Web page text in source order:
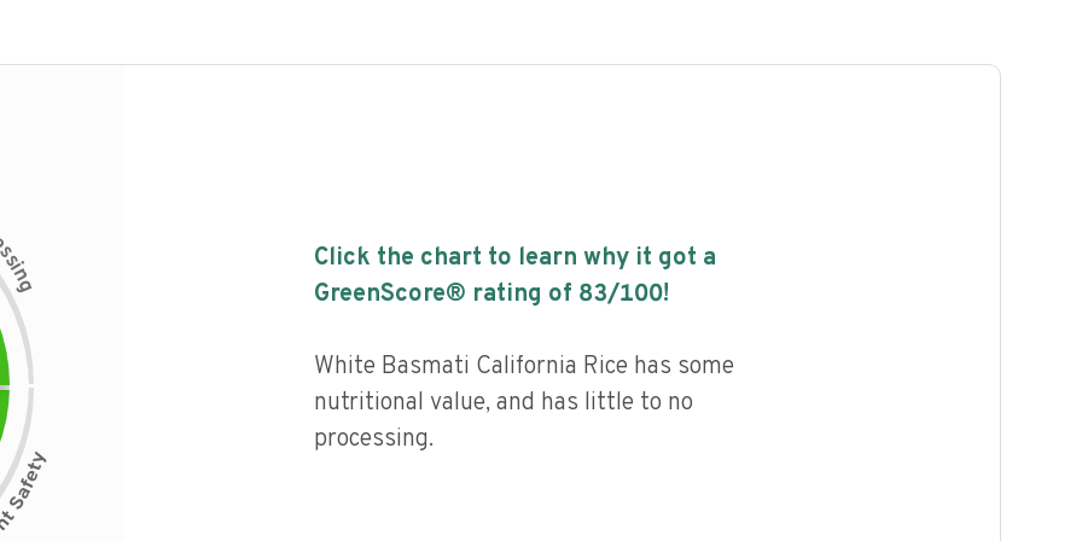
s
i
n
g
Click the chart to learn why it got a
GreenScore® rating of 83/100!
White Basmati California Rice has some
nutritional value, and has little to no
processing.